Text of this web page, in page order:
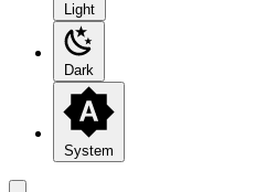
Light
Dark
System